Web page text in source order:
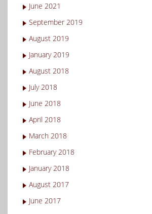
June 2021
September 2019
August 2019
January 2019
August 2018
July 2018
June 2018
April 2018
March 2018
February 2018
January 2018
August 2017
June 2017